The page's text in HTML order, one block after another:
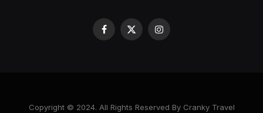
Facebook
X
Instagram
Copyright © 2024. All Rights Reserved By Cranky Travel